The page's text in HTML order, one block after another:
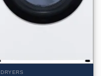
DRYERS